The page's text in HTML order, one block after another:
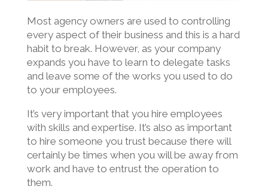
Most agency owners are used to controlling
every aspect of their business and this is a hard
habit to break. However, as your company
expands you have to learn to delegate tasks
and leave some of the works you used to do
to your employees.
It’s very important that you hire employees
with skills and expertise. It’s also as important
to hire someone you trust because there will
certainly be times when you will be away from
work and have to entrust the operation to
them.